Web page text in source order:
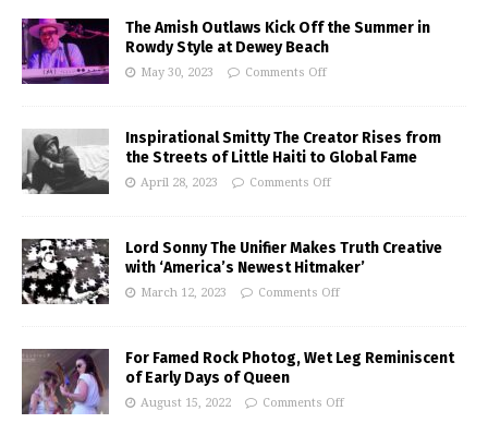
The Amish Outlaws Kick Off the Summer in
Rowdy Style at Dewey Beach
May 30, 2023 Comments Off
Inspirational Smitty The Creator Rises from
the Streets of Little Haiti to Global Fame
April 28, 2023 Comments Off
Lord Sonny The Unifier Makes Truth Creative
with ‘America’s Newest Hitmaker’
March 12, 2023 Comments Off
For Famed Rock Photog, Wet Leg Reminiscent
of Early Days of Queen
August 15, 2022 Comments Off